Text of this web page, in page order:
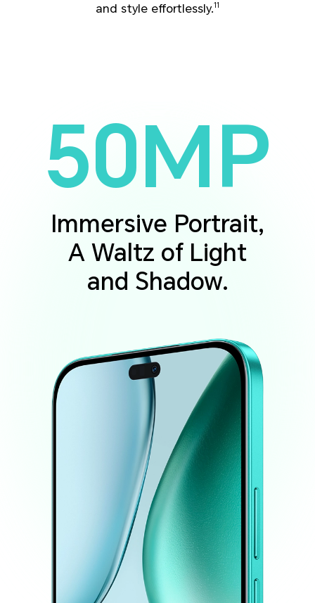
and style effortlessly.11
50MP
Immersive Portrait,
A Waltz of Light
and Shadow.